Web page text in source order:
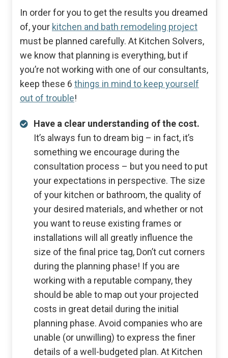
In order for you to get the results you dreamed
of, your kitchen and bath remodeling project
must be planned carefully. At Kitchen Solvers,
we know that planning is everything, but if
you’re not working with one of our consultants,
keep these 6 things in mind to keep yourself
out of trouble!
Have a clear understanding of the cost.
It’s always fun to dream big – in fact, it’s
something we encourage during the
consultation process – but you need to put
your expectations in perspective. The size
of your kitchen or bathroom, the quality of
your desired materials, and whether or not
you want to reuse existing frames or
installations will all greatly influence the
size of the final price tag, Don’t cut corners
during the planning phase! If you are
working with a reputable company, they
should be able to map out your projected
costs in great detail during the initial
planning phase. Avoid companies who are
unable (or unwilling) to express the finer
details of a well-budgeted plan. At Kitchen